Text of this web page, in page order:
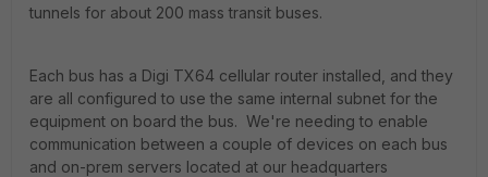
tunnels for about 200 mass transit buses.
Each bus has a Digi TX64 cellular router installed, and they
are all configured to use the same internal subnet for the
equipment on board the bus. We're needing to enable
communication between a couple of devices on each bus
and on-prem servers located at our headquarters